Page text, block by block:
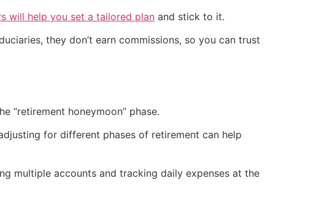
will help you set a tailored plan and stick to it.
they don’t earn commissions, so you can trust
“retirement honeymoon” phase.
for different phases of retirement can help
multiple accounts and tracking daily expenses at the